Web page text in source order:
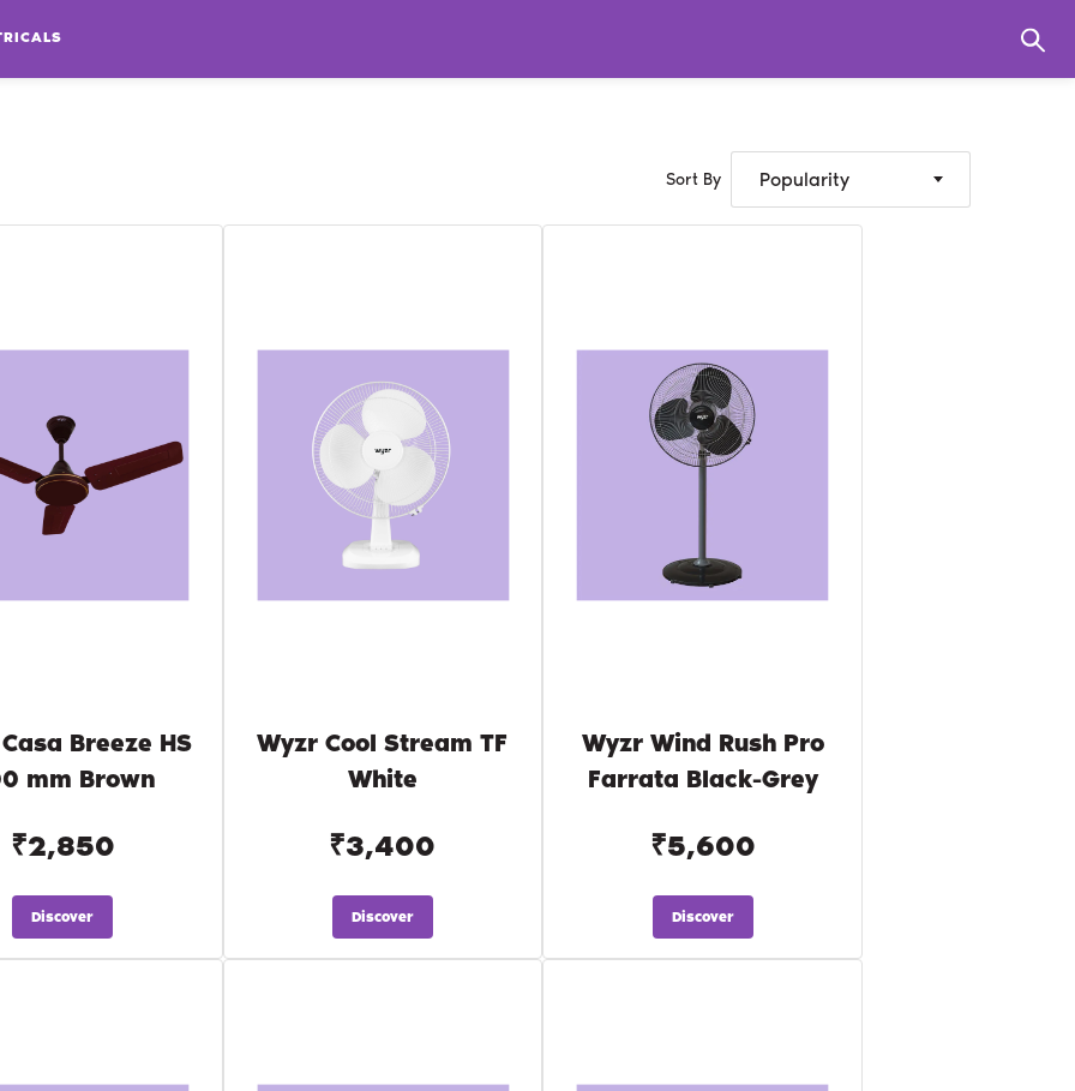
Sort By Popularity
Breeze HS
mm Brown
₹2,850
Discover
Wyzr Cool Stream TF
White
₹3,400
Discover
Wyzr Wind Rush Pro
Farrata Black-Grey
₹5,600
Discover